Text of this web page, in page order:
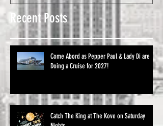
Recent Posts
Come Abord as Pepper Paul & Lady Di are
Doing a Cruise for 2027!
Catch The King at The Kove on Saturday